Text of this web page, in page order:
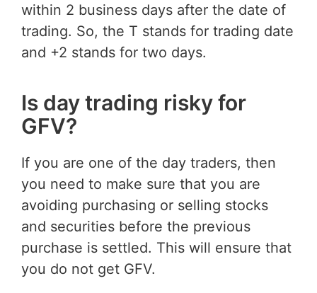
within 2 business days after the date of
trading. So, the T stands for trading date
and +2 stands for two days.
Is day trading risky for
GFV?
If you are one of the day traders, then
you need to make sure that you are
avoiding purchasing or selling stocks
and securities before the previous
purchase is settled. This will ensure that
you do not get GFV.